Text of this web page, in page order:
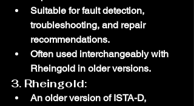
Suitable for fault detection,
troubleshooting, and repair
recommendations.
Often used interchangeably with
Rheingold in older versions.
3. Rheingold:
An older version of ISTA-D,